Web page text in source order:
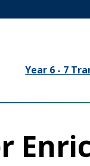
Year 6 - 7